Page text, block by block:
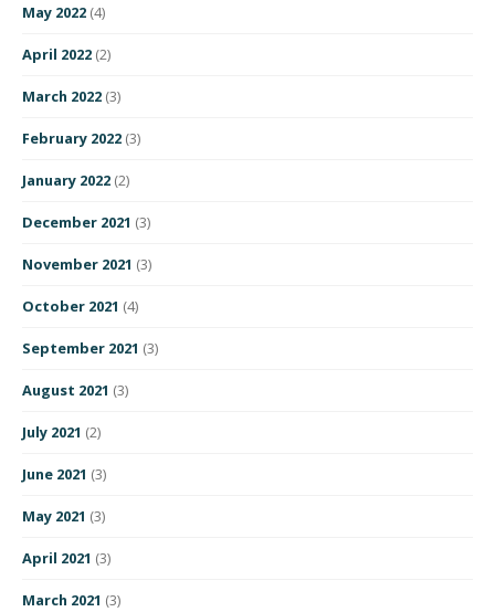
May 2022 (4)
April 2022 (2)
March 2022 (3)
February 2022 (3)
January 2022 (2)
December 2021 (3)
November 2021 (3)
October 2021 (4)
September 2021 (3)
August 2021 (3)
July 2021 (2)
June 2021 (3)
May 2021 (3)
April 2021 (3)
March 2021 (3)